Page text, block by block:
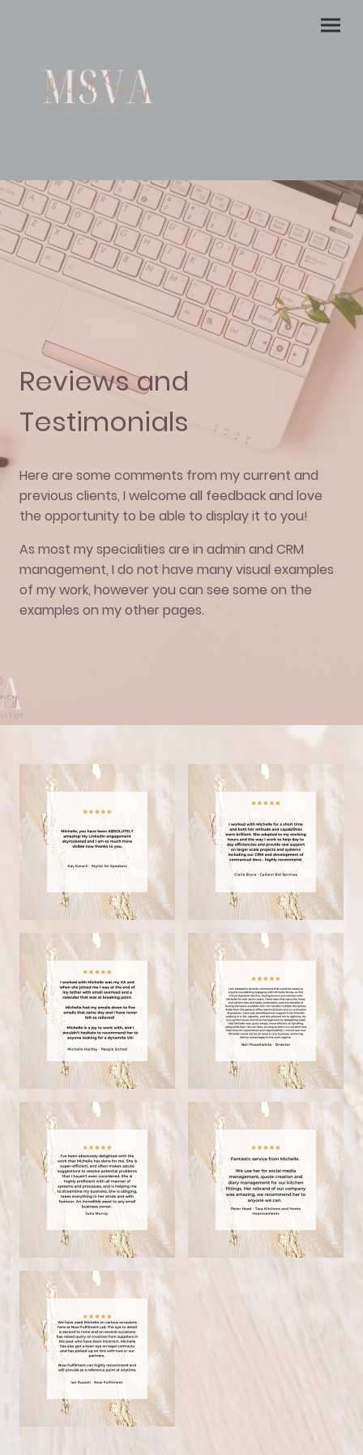
Reviews and
Testimonials
Here are some comments from my current and
previous clients, I welcome all feedback and love
the opportunity to be able to display it to you!
As most my specialities are in admin and CRM
management, I do not have many visual examples
of my work, however you can see some on the
examples on my other pages.